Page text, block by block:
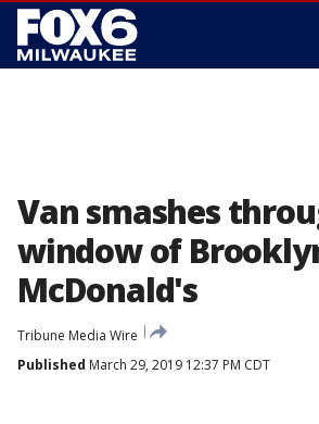
Van smashes
window of
McDonald's
Tribune Media Wire
Published March 29, 2019 12:37 PM CDT